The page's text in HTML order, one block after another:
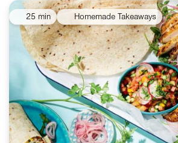
25 min Homemade Takeaways